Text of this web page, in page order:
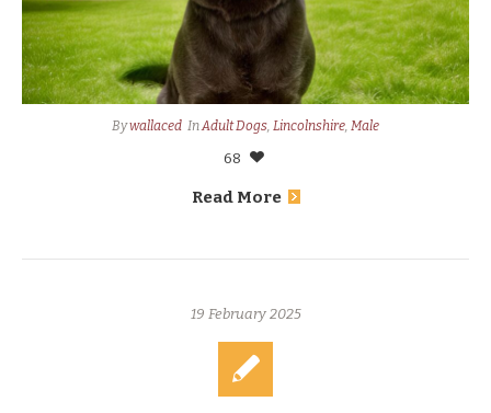
Bywallaced InAdult Dogs, Lincolnshire, Male
68
Read More
19 February 2025